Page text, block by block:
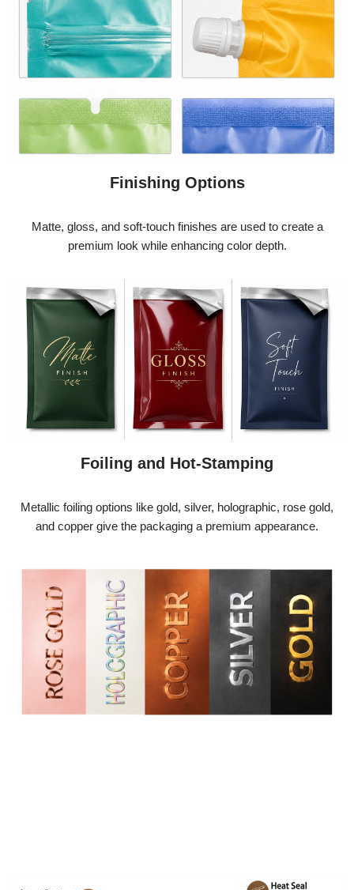
Finishing Options
Matte, gloss, and soft-touch finishes are used to create a
premium look while enhancing color depth.
Foiling and Hot-Stamping
Metallic foiling options like gold, silver, holographic, rose gold,
and copper give the packaging a premium appearance.